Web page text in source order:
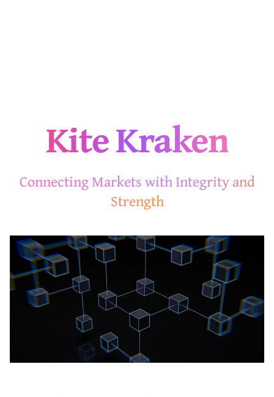
Kite Kraken
Connecting Markets with Integrity and
Strength